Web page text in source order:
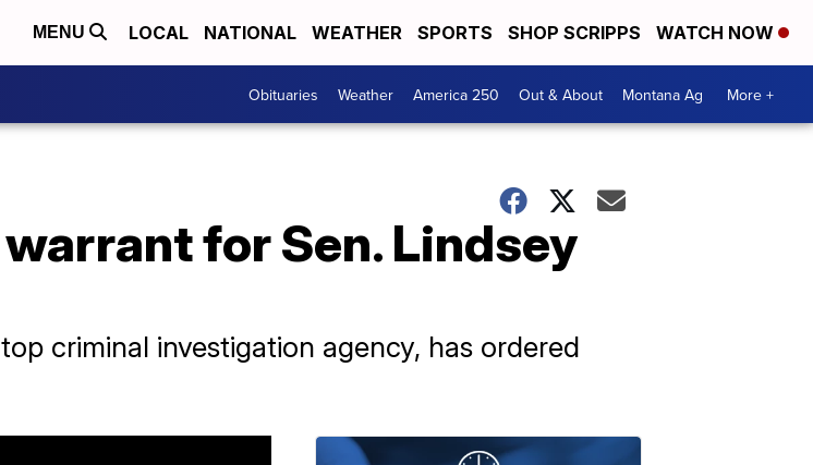
MENU LOCAL NATIONAL WEATHER SPORTS SHOP SCRIPPS WATCH NOW
Obituaries Weather America 250 Out & About Montana Ag More +
for Sen. Lindsey
criminal investigation agency, has ordered